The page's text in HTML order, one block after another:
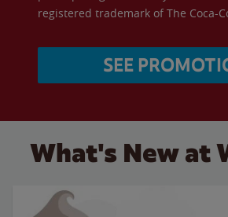
registered trademark of The Coca-
SEE
What's New at